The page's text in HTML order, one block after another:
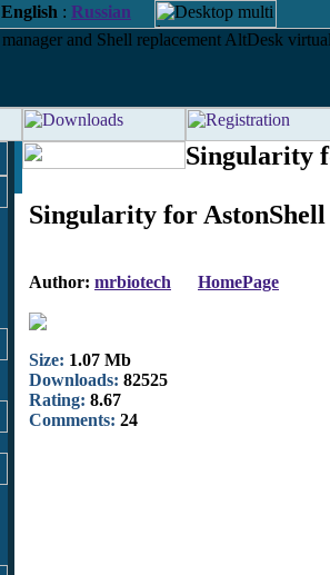
English : Russian
Singularity
Singularity for AstonShell
Author: mrbiotech HomePage
Size: 1.07 Mb
Downloads: 82525
Rating: 8.67
Comments: 24